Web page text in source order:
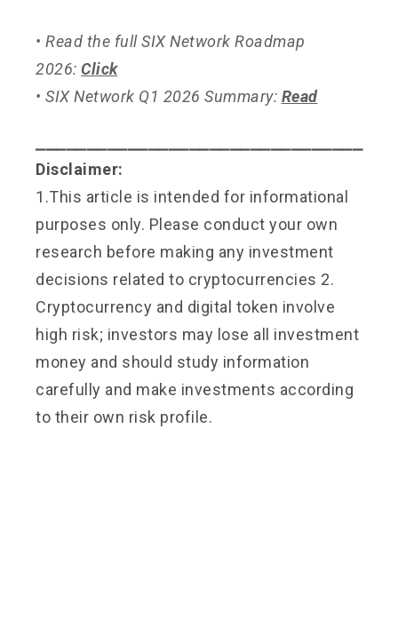
• Read the full SIX Network Roadmap
2026: Click
• SIX Network Q1 2026 Summary: Read
Disclaimer:
1.This article is intended for informational
purposes only. Please conduct your own
research before making any investment
decisions related to cryptocurrencies 2.
Cryptocurrency and digital token involve
high risk; investors may lose all investment
money and should study information
carefully and make investments according
to their own risk profile.